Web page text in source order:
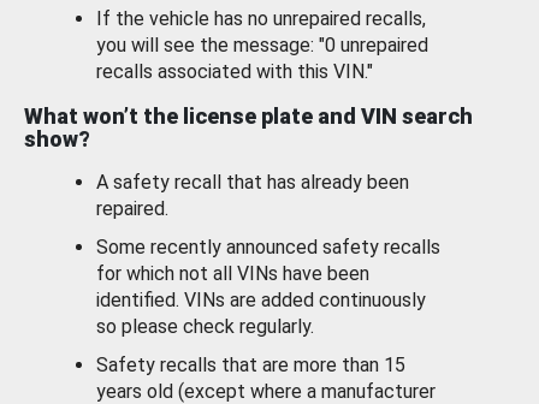
If the vehicle has no unrepaired recalls,
you will see the message: "0 unrepaired
recalls associated with this VIN."
What won’t the license plate and VIN search
show?
A safety recall that has already been
repaired.
Some recently announced safety recalls
for which not all VINs have been
identified. VINs are added continuously
so please check regularly.
Safety recalls that are more than 15
years old (except where a manufacturer